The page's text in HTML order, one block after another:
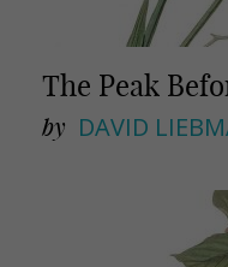
The Peak
by DAVID